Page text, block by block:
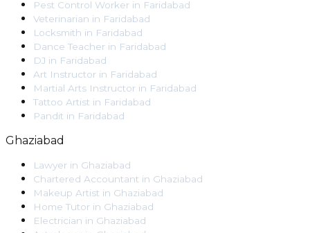
Pest Control Worker in Faridabad
Veterinarian in Faridabad
Locksmith in Faridabad
Dance Teacher in Faridabad
DJ in Faridabad
Art Instructor in Faridabad
Martial Arts Instructor in Faridabad
Tattoo Artist in Faridabad
Pandit in Faridabad
Ghaziabad
Lawyer in Ghaziabad
Chartered Accountant in Ghaziabad
Makeup Artist in Ghaziabad
Home Tutor in Ghaziabad
Electrician in Ghaziabad